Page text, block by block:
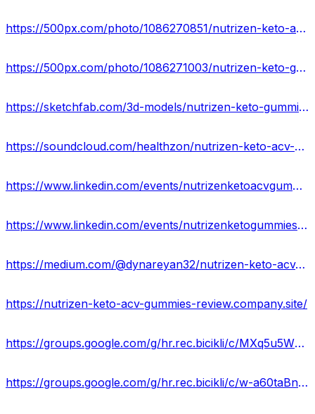
https://500px.com/photo/1086270851/nutrizen-keto-acv-gummies-%E2%80%93-is-it-legitimate-or-fake-by-amit-mishra
https://500px.com/photo/1086271003/nutrizen-keto-gummies-side-effects-or-legit-benefits-by-amit-mishra
https://sketchfab.com/3d-models/nutrizen-keto-gummies-weight-loss-supplement-eeff336cf01c45eaaf9f26a19c9ef6b2
https://soundcloud.com/healthzon/nutrizen-keto-acv-gummies-official-site-price-where-to-buy
https://www.linkedin.com/events/nutrizenketoacvgummiesreviews-27166375118800142336/about/
https://www.linkedin.com/events/nutrizenketogummiesusaprice-ben7166375275579002880/about/
https://medium.com/@dynareyan32/nutrizen-keto-acv-gummies-formula-weight-loss-in-a-healthier-way-ce2cefbf7d80
https://nutrizen-keto-acv-gummies-review.company.site/
https://groups.google.com/g/hr.rec.bicikli/c/MXq5u5WHgMA
https://groups.google.com/g/hr.rec.bicikli/c/w-a60taBns8